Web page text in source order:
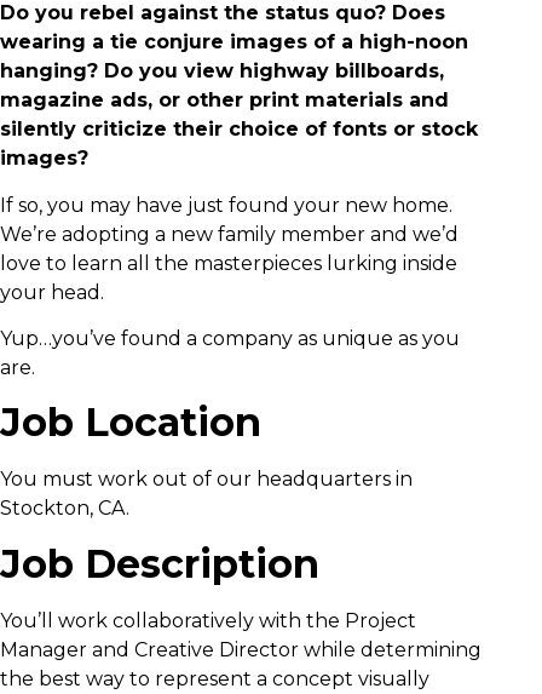
Do you rebel against the status quo? Does
wearing a tie conjure images of a high-noon
hanging? Do you view highway billboards,
magazine ads, or other print materials and
silently criticize their choice of fonts or stock
images?
If so, you may have just found your new home.
We’re adopting a new family member and we’d
love to learn all the masterpieces lurking inside
your head.
Yup…you’ve found a company as unique as you
are.
Job Location
You must work out of our headquarters in
Stockton, CA.
Job Description
You’ll work collaboratively with the Project
Manager and Creative Director while determining
the best way to represent a concept visually